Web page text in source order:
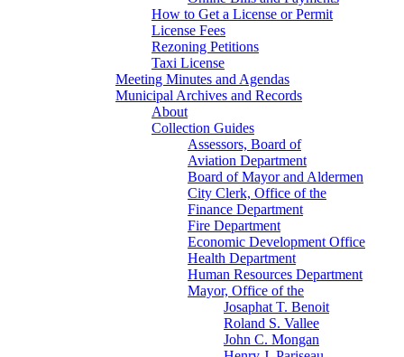
How to Get a License or Permit
License Fees
Rezoning Petitions
Taxi License
Meeting Minutes and Agendas
Municipal Archives and Records
About
Collection Guides
Assessors, Board of
Aviation Department
Board of Mayor and Aldermen
City Clerk, Office of the
Finance Department
Fire Department
Economic Development Office
Health Department
Human Resources Department
Mayor, Office of the
Josaphat T. Benoit
Roland S. Vallee
John C. Mongan